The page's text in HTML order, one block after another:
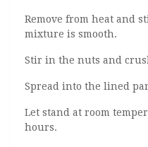
Remove from heat and
mixture is smooth.
Stir in the nuts and
Spread into the lined
Let stand at room
hours.